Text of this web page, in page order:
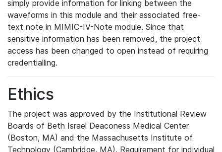
simply provide information for linking between the
waveforms in this module and their associated free-
text note in MIMIC-IV-Note module. Since that
sensitive information has been removed, the project
access has been changed to open instead of requiring
credentialling.
Ethics
The project was approved by the Institutional Review
Boards of Beth Israel Deaconess Medical Center
(Boston, MA) and the Massachusetts Institute of
Technology (Cambridge, MA). Requirement for individual